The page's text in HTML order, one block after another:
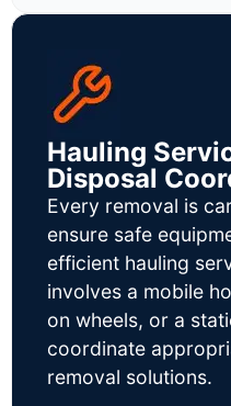
Hauling
Disposal
Every removal is
ensure safe
efficient hauling
involves a mobile
on wheels, or a
coordinate
removal solutions.